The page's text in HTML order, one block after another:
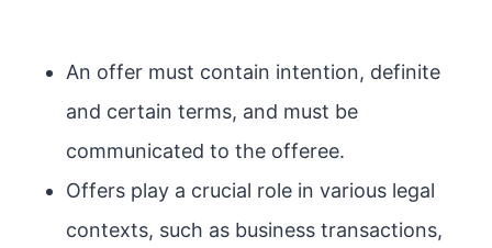
An offer must contain intention, definite
and certain terms, and must be
communicated to the offeree.
Offers play a crucial role in various legal
contexts, such as business transactions,